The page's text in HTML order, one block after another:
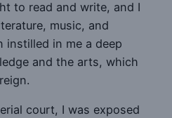
to read and write, and I
music, and
instilled in me a deep
and the arts, which
court, I was exposed